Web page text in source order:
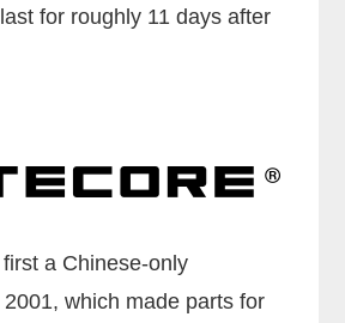
for roughly 11 days after
a Chinese-only
which made parts for